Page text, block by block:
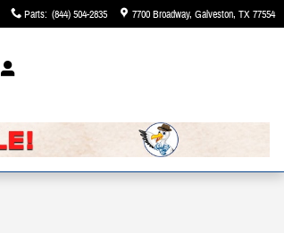
Parts: (844) 504-2835 7700 Broadway Galveston, TX77554